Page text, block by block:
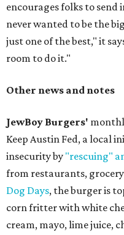
encourages folks to send
never wanted to be the
just one of the best," it
room to do it."
Other news and notes
JewBoy Burgers'
Keep Austin Fed, a local
insecurity by "rescuing"
from restaurants,
Dog Days, the burger is
corn fritter with white
cream, mayo, lime juice,